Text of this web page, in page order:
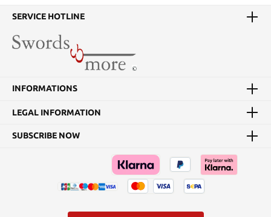
SERVICE HOTLINE
INFORMATIONS
LEGAL INFORMATION
SUBSCRIBE NOW